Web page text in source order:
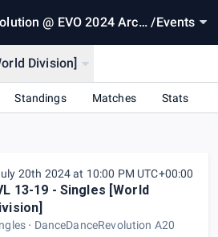
@ EVO 2024 Arca /Events
Division]
Standings Matches Stats
20th 2024 at 10:00 PM UTC+00:00
13-19 - Singles [World
DanceDanceRevolution A20